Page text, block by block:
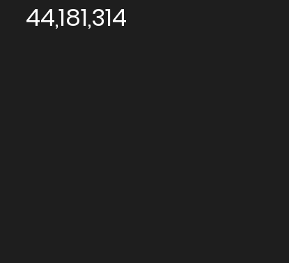
44,181,314